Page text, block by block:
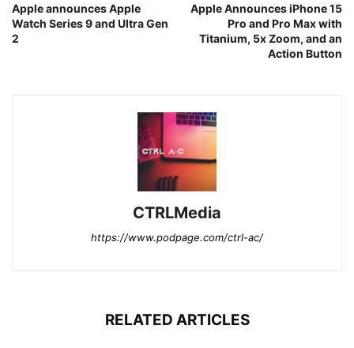
Apple announces Apple
Watch Series 9 and Ultra Gen
2
Apple Announces iPhone 15
Pro and Pro Max with
Titanium, 5x Zoom, and an
Action Button
CTRLMedia
https://www.podpage.com/ctrl-ac/
RELATED ARTICLES